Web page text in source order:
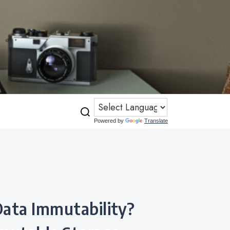
Powered by Translate